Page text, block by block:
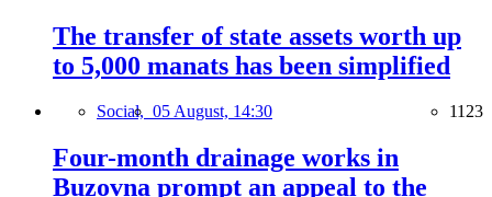
The transfer of state assets worth up
to 5,000 manats has been simplified
Social, 05 August, 14:30 1123
Four-month drainage works in
Buzovna prompt an appeal to the